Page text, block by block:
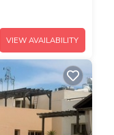
VIEW AVAILABILITY